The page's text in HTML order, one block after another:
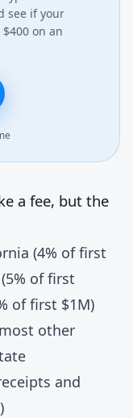
see if your
on an
a fee, but the
(4% of first
of first
of first $1M)
other
and